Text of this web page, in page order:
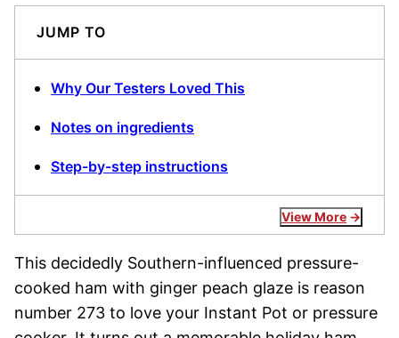
JUMP TO
Why Our Testers Loved This
Notes on ingredients
Step-by-step instructions
View More
This decidedly Southern-influenced pressure-
cooked ham with ginger peach glaze is reason
number 273 to love your Instant Pot or pressure